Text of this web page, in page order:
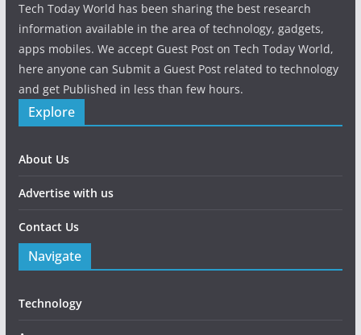
Tech Today World has been sharing the best research
information available in the area of technology, gadgets,
apps mobiles. We accept Guest Post on Tech Today World,
here anyone can Submit a Guest Post related to technology
and get Published in less than few hours.
Explore
About Us
Advertise with us
Contact Us
Navigate
Technology